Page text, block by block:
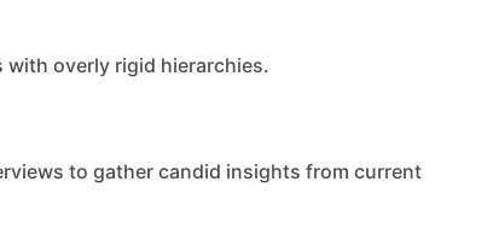
overly rigid hierarchies.
to gather candid insights from current